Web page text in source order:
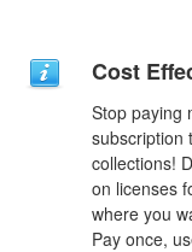
Cost
Stop paying
subscription
collections!
on licenses
where you
Pay once,